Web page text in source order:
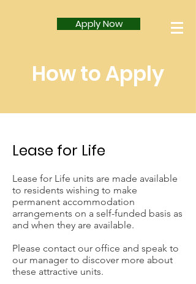
Apply Now
How to Apply
Lease for Life
Lease for Life units are made available
to residents wishing to make
permanent accommodation
arrangements on a self-funded basis as
and when they are available.
Please contact our office and speak to
our manager to discover more about
these attractive units.